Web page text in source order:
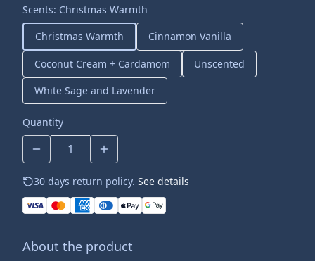
Scents: Christmas Warmth
Christmas Warmth
Cinnamon Vanilla
Coconut Cream + Cardamom
Unscented
White Sage and Lavender
Quantity
30 days return policy. See details
About the product